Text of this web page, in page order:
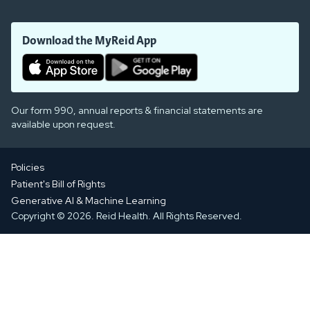
Download the MyReid App
Our form 990, annual reports & financial statements are
available upon request.
Policies
Patient's Bill of Rights
Generative AI & Machine Learning
Copyright © 2026. Reid Health. All Rights Reserved.